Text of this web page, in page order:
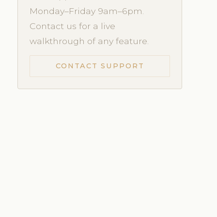
Monday–Friday 9am–6pm.
Contact us for a live
walkthrough of any feature.
CONTACT SUPPORT